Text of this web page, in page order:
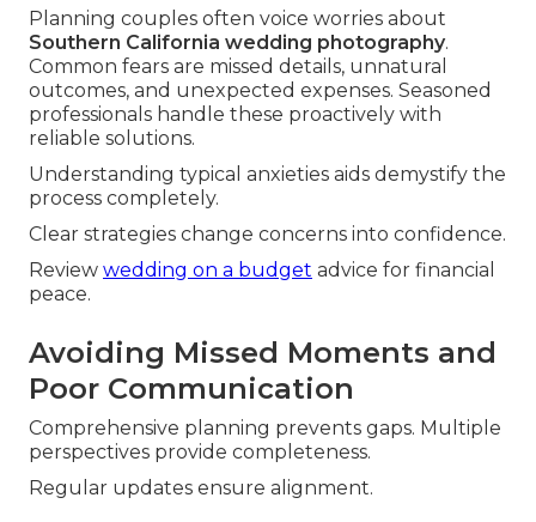
Planning couples often voice worries about
Southern California wedding photography.
Common fears are missed details, unnatural
outcomes, and unexpected expenses. Seasoned
professionals handle these proactively with
reliable solutions.
Understanding typical anxieties aids demystify the
process completely.
Clear strategies change concerns into confidence.
Review wedding on a budget advice for financial
peace.
Avoiding Missed Moments and
Poor Communication
Comprehensive planning prevents gaps. Multiple
perspectives provide completeness.
Regular updates ensure alignment.